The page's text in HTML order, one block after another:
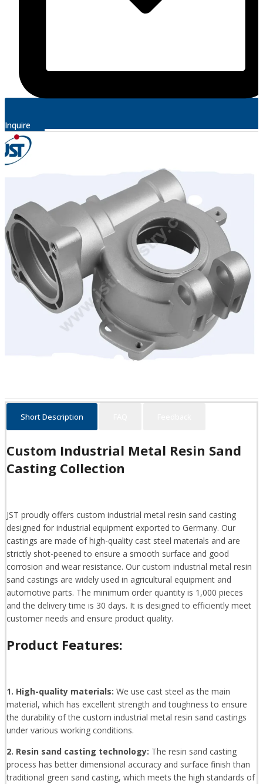
Inquire
Short Description
Custom Industrial Metal Resin Sand
Casting Collection
JST proudly offers custom industrial metal resin sand casting
designed for industrial equipment exported to Germany. Our
castings are made of high-quality cast steel materials and are
strictly shot-peened to ensure a smooth surface and good
corrosion and wear resistance. Our custom industrial metal resin
sand castings are widely used in agricultural equipment and
automotive parts. The minimum order quantity is 1,000 pieces
and the delivery time is 30 days. It is designed to efficiently meet
customer needs and ensure product quality.
Product Features:
1. High-quality materials: We use cast steel as the main
material, which has excellent strength and toughness to ensure
the durability of the custom industrial metal resin sand castings
under various working conditions.
2. Resin sand casting technology: The resin sand casting
process has better dimensional accuracy and surface finish than
traditional green sand casting, which meets the high standards of